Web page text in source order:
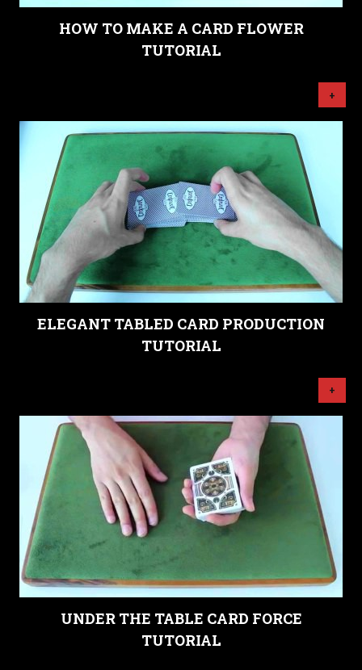
HOW TO MAKE A CARD FLOWER
TUTORIAL
+
ELEGANT TABLED CARD PRODUCTION
TUTORIAL
+
UNDER THE TABLE CARD FORCE
TUTORIAL